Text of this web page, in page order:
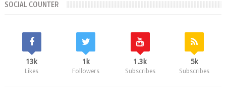
SOCIAL COUNTER
13k
Likes
1k
Followers
1.3k
Subscribes
5k
Subscribes